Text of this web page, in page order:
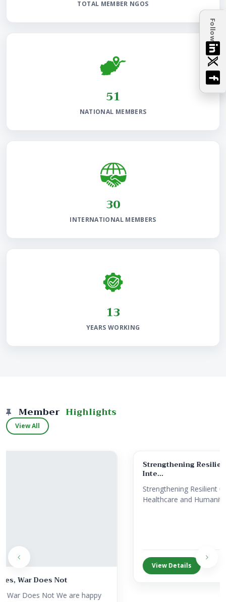
Follow
TOTAL MEMBER NGOS
97
NATIONAL MEMBERS
58
INTERNATIONAL MEMBERS
25
YEARS WORKING
Member Highlights
View All
Strengthening Resilient Communities Through